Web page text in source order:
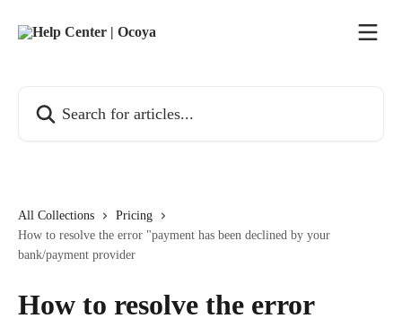
All Collections
Pricing
How to resolve the error "payment has been declined by your
bank/payment provider
How to resolve the error